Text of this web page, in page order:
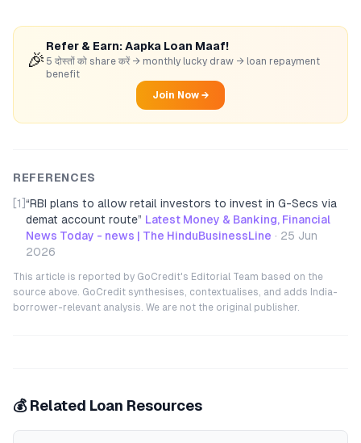
🎉
Refer & Earn: Aapka Loan Maaf!
5 दोस्तों को share करें → monthly lucky draw → loan repayment
benefit
Join Now →
REFERENCES
[1] “RBI plans to allow retail investors to invest in G-Secs via
demat account route” Latest Money & Banking, Financial
News Today - news | The HinduBusinessLine · 25 Jun
2026
This article is reported by GoCredit's Editorial Team based on the
source above. GoCredit synthesises, contextualises, and adds India-
borrower-relevant analysis. We are not the original publisher.
💰 Related Loan Resources